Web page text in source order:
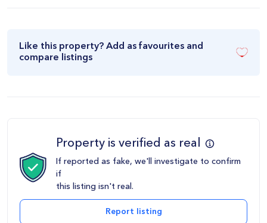
Like this property? Add as favourites and
compare listings
Property is verified as real
If reported as fake, we'll investigate to confirm
if
this listing isn't real.
Report listing